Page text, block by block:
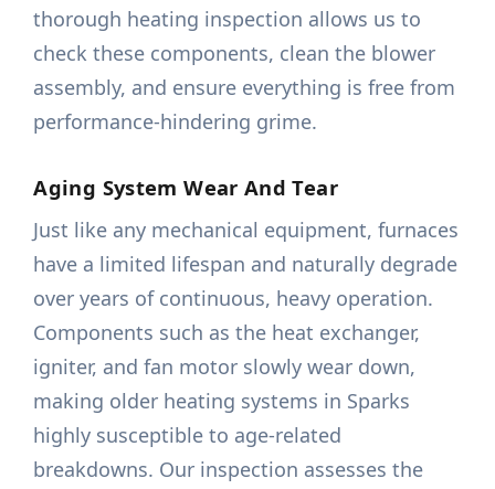
thorough heating inspection allows us to
check these components, clean the blower
assembly, and ensure everything is free from
performance-hindering grime.
Aging System Wear And Tear
Just like any mechanical equipment, furnaces
have a limited lifespan and naturally degrade
over years of continuous, heavy operation.
Components such as the heat exchanger,
igniter, and fan motor slowly wear down,
making older heating systems in Sparks
highly susceptible to age-related
breakdowns. Our inspection assesses the